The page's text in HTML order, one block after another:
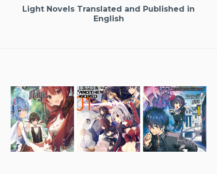
Light Novels Translated and Published in
English